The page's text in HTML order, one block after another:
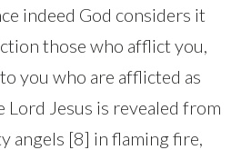
indeed God considers it
those who afflict you,
you who are afflicted as
Lord Jesus is revealed from
angels [8] in flaming fire,